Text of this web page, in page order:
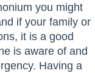
you might
if your family or
it is a good
is aware of and
Having a